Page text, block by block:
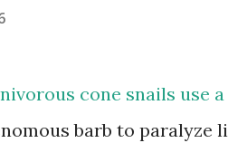
cone snails use
barb to paralyze